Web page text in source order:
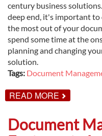
century business
deep end, it's important to
the most out of your
spend some time at the
planning and changing
solution.
Tags: Document
READ MORE ABOUT
GET
MOST
OUT
Document